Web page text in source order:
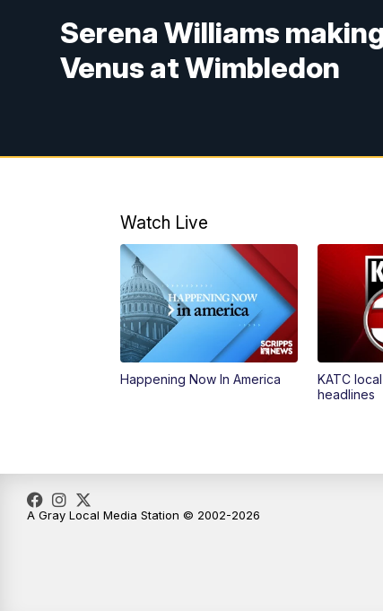
Serena Williams
Venus at Wimbledon
Watch Live
Happening Now In America
KATC
headlines
A Gray Local Media Station © 2002-2026